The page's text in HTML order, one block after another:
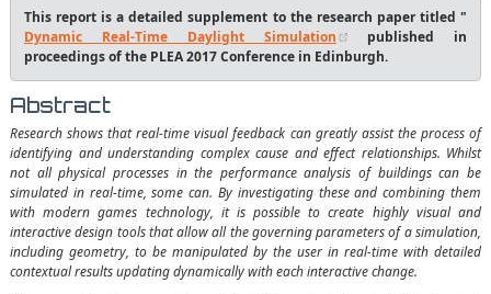
This report is a detailed supplement to the research paper titled "
Dynamic Real-Time Daylight Simulation
published in
proceedings of the PLEA 2017 Conference in Edinburgh.
Abstract
Research shows that real-time visual feedback can greatly assist the process of
identifying and understanding complex cause and effect relationships. Whilst
not all physical processes in the performance analysis of buildings can be
simulated in real-time, some can. By investigating these and combining them
with modern games technology, it is possible to create highly visual and
interactive design tools that allow all the governing parameters of a simulation,
including geometry, to be manipulated by the user in real-time with detailed
contextual results updating dynamically with each interactive change.